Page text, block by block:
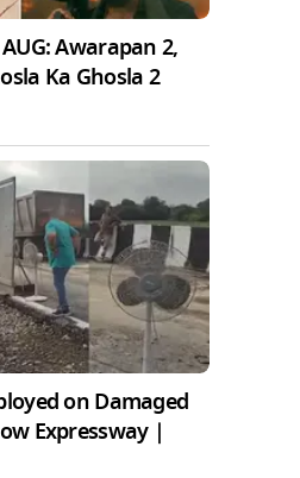
Awarapan 2,
Ka Ghosla 2
on Damaged
Expressway |